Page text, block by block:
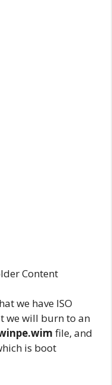
Content
we have ISO
we will burn to an
file, and
is boot